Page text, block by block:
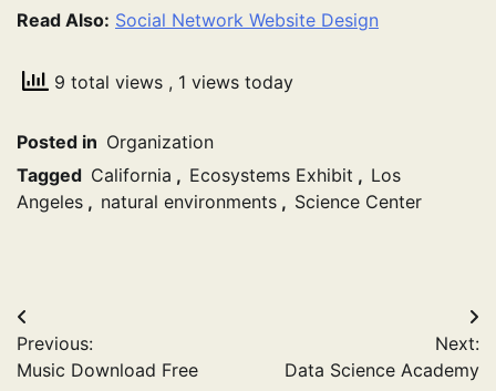
Read Also: Social Network Website Design
9 total views , 1 views today
Posted in Organization
Tagged California , Ecosystems Exhibit , Los
Angeles , natural environments , Science Center
Post
navigation
Previous:
Music Download Free
Next:
Data Science Academy